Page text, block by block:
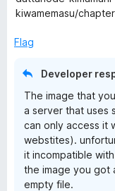
fkiwamemasu/
Flag
Developer
The image that
a server that uses
can only access it
webstites).
it incompatible
the image you got
empty file.